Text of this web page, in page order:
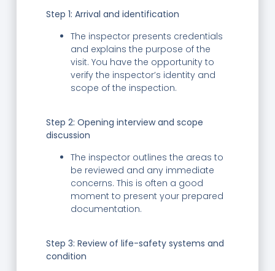
Step 1: Arrival and identification
The inspector presents credentials
and explains the purpose of the
visit. You have the opportunity to
verify the inspector’s identity and
scope of the inspection.
Step 2: Opening interview and scope
discussion
The inspector outlines the areas to
be reviewed and any immediate
concerns. This is often a good
moment to present your prepared
documentation.
Step 3: Review of life-safety systems and
condition